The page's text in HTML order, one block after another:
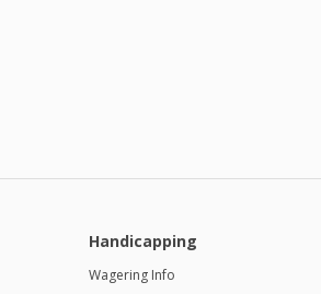
Handicapping
Wagering Info